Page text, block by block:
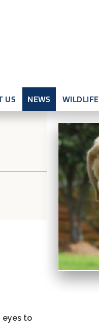
US NEWS WILDLIFE
eyes to